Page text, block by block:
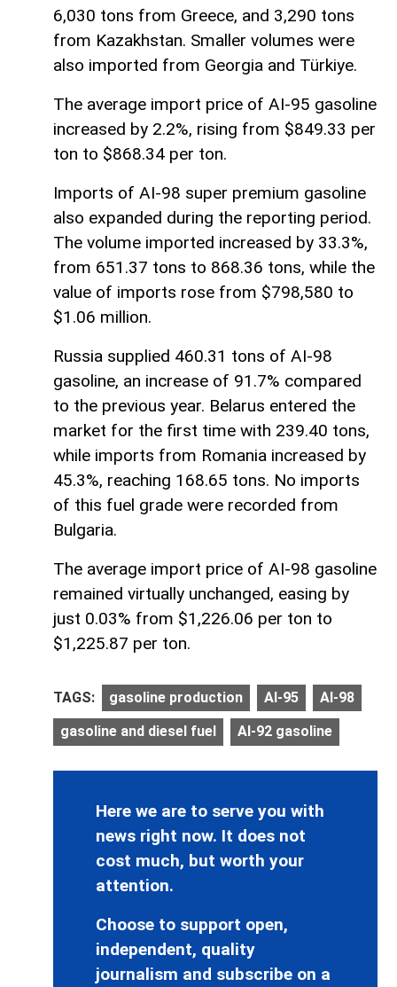
6,030 tons from Greece, and 3,290 tons
from Kazakhstan. Smaller volumes were
also imported from Georgia and Türkiye.
The average import price of AI-95 gasoline
increased by 2.2%, rising from $849.33 per
ton to $868.34 per ton.
Imports of AI-98 super premium gasoline
also expanded during the reporting period.
The volume imported increased by 33.3%,
from 651.37 tons to 868.36 tons, while the
value of imports rose from $798,580 to
$1.06 million.
Russia supplied 460.31 tons of AI-98
gasoline, an increase of 91.7% compared
to the previous year. Belarus entered the
market for the first time with 239.40 tons,
while imports from Romania increased by
45.3%, reaching 168.65 tons. No imports
of this fuel grade were recorded from
Bulgaria.
The average import price of AI-98 gasoline
remained virtually unchanged, easing by
just 0.03% from $1,226.06 per ton to
$1,225.87 per ton.
TAGS: gasoline production AI-95 AI-98
gasoline and diesel fuel AI-92 gasoline
Here we are to serve you with
news right now. It does not
cost much, but worth your
attention.
Choose to support open,
independent, quality
journalism and subscribe on a